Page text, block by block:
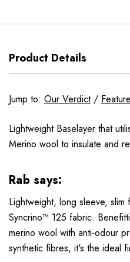
Product Details
Jump to: Our Verdict/
Lightweight Baselayer that
Merino wool to insulate and
Rab says:
Lightweight, long sleeve, slim
Syncrino™ 125 fabric.
merino wool with anti-odour
synthetic fibres, it's the ideal